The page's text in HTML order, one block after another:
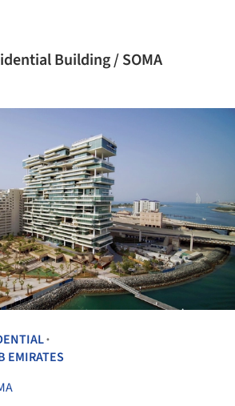
Building / SOMA
•
EMIRATES